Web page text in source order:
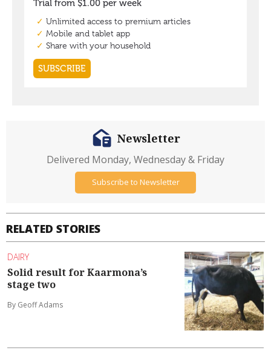
RELATED STORIES
DAIRY
Solid result for Kaarmona’s
stage two
By Geoff Adams
Newsletter
Delivered Monday, Wednesday & Friday
Subscribe to Newsletter